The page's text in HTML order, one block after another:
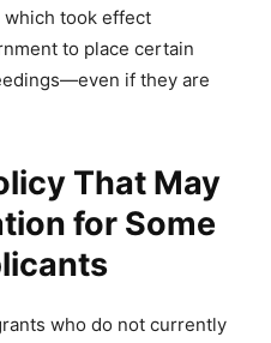
which took effect
to place certain
if they are
That May
for Some
who do not currently